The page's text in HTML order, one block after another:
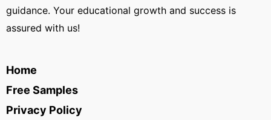
guidance. Your educational growth and success is
assured with us!
Home
Free Samples
Privacy Policy